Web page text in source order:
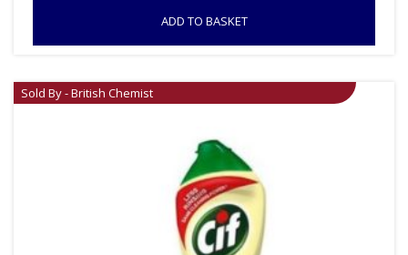
ADD TO BASKET
Sold By - British Chemist